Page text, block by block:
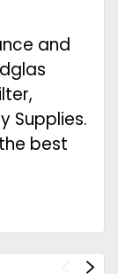
and
Supplies.
best